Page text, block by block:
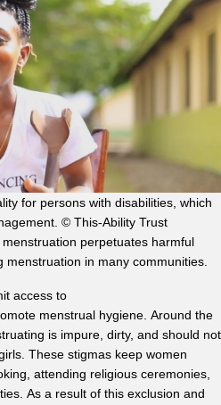
for persons with disabilities, which
© This-Ability Trust
perpetuates harmful
in many communities.
access to
menstrual hygiene. Around the
is impure, dirty, and should not
These stigmas keep women
attending religious ceremonies,
As a result of this exclusion and